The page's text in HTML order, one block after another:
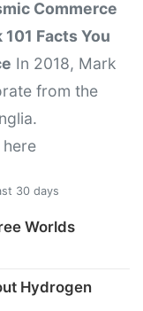
Commerce
Facts You
In 2018, Mark
from the
here
30 days
Worlds
Hydrogen